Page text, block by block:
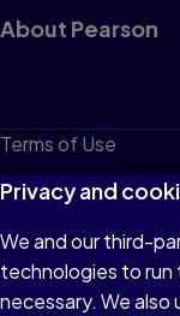
About Pearson
Terms of Use
Privacy
Cookies
Do not sell or share
Privacy and
We and our third-
technologies to
necessary. We also